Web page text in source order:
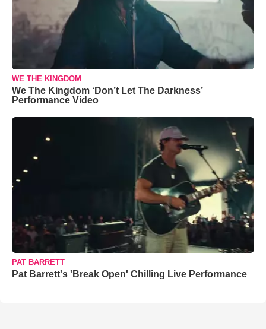
WE THE KINGDOM
We The Kingdom ‘Don’t Let The Darkness’
Performance Video
PAT BARRETT
Pat Barrett's 'Break Open' Chilling Live Performance